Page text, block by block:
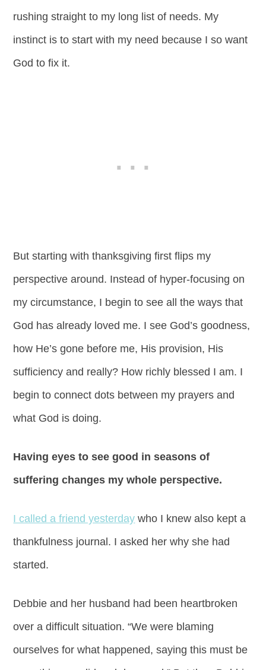
rushing straight to my long list of needs. My
instinct is to start with my need because I so want
God to fix it.
But starting with thanksgiving first flips my
perspective around. Instead of hyper-focusing on
my circumstance, I begin to see all the ways that
God has already loved me. I see God’s goodness,
how He’s gone before me, His provision, His
sufficiency and really? How richly blessed I am. I
begin to connect dots between my prayers and
what God is doing.
Having eyes to see good in seasons of
suffering changes my whole perspective.
I called a friend yesterday who I knew also kept a
thankfulness journal. I asked her why she had
started.
Debbie and her husband had been heartbroken
over a difficult situation. “We were blaming
ourselves for what happened, saying this must be